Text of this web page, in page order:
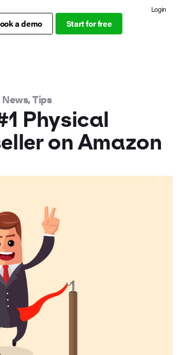
Login
a demo Start for free
News,Tips
Physical
on Amazon